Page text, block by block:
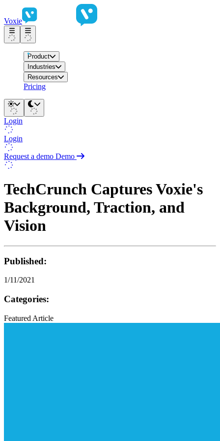
Voxie
Product
Industries
Resources
Pricing
Login
Login
Request a demo Demo
TechCrunch Captures Voxie's
Background, Traction, and
Vision
Published:
1/11/2021
Categories:
Featured Article